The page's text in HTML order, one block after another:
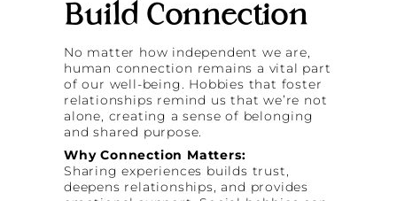
Build Connection
No matter how independent we are,
human connection remains a vital part
of our well-being. Hobbies that foster
relationships remind us that we’re not
alone, creating a sense of belonging
and shared purpose.
Why Connection Matters:
Sharing experiences builds trust,
deepens relationships, and provides